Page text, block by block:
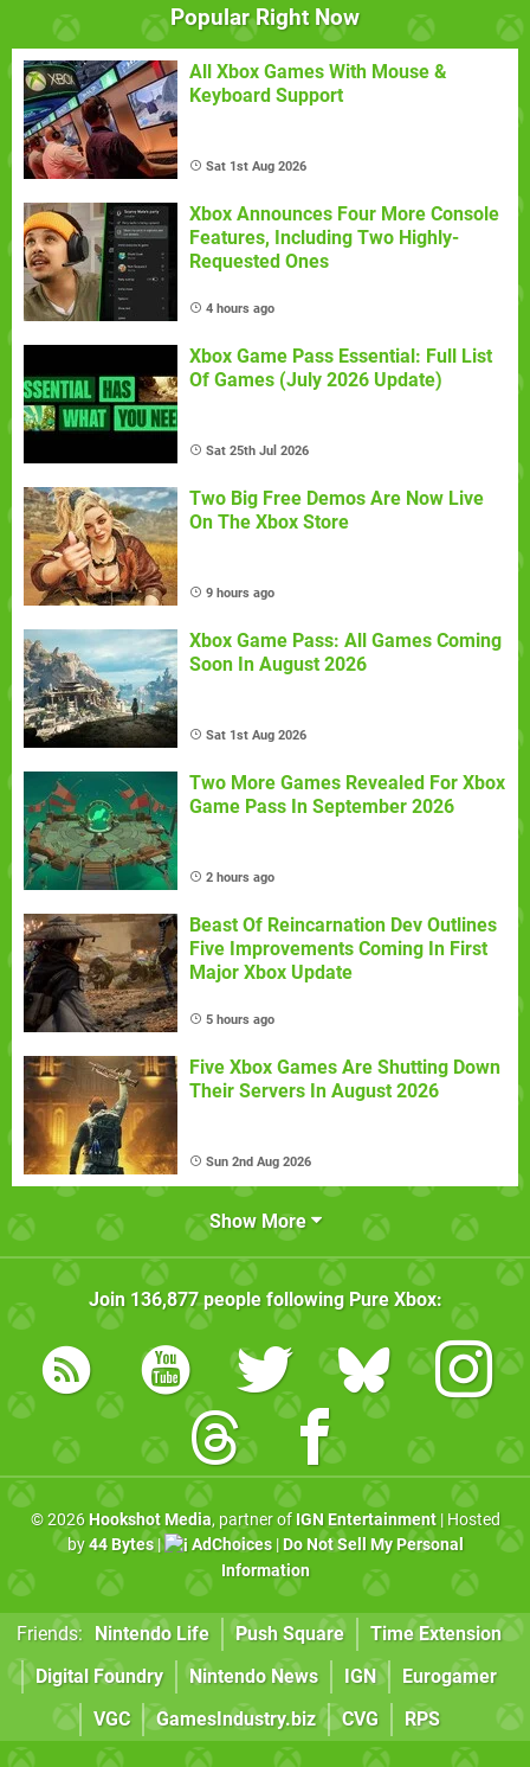
Popular Right Now
All Xbox Games With Mouse &
Keyboard Support
Sat 1st Aug 2026
Xbox Announces Four More Console
Features, Including Two Highly-
Requested Ones
4 hours ago
Xbox Game Pass Essential: Full List
Of Games (July 2026 Update)
Sat 25th Jul 2026
Two Big Free Demos Are Now Live
On The Xbox Store
9 hours ago
Xbox Game Pass: All Games Coming
Soon In August 2026
Sat 1st Aug 2026
Two More Games Revealed For Xbox
Game Pass In September 2026
2 hours ago
Beast Of Reincarnation Dev Outlines
Five Improvements Coming In First
Major Xbox Update
5 hours ago
Five Xbox Games Are Shutting Down
Their Servers In August 2026
Sun 2nd Aug 2026
Show More
Join 136,877people following Pure Xbox:
© 2026Hookshot Media, partner of IGN Entertainment| Hosted
by44 Bytes| AdChoices|Do Not Sell My Personal
Information
Friends: Nintendo Life Push Square
Time Extension
Digital Foundry
Nintendo News IGN
Eurogamer
VGC
GamesIndustry.biz CVG RPS